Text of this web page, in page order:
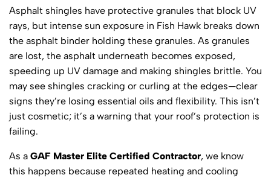
Asphalt shingles have protective granules that block UV
rays, but intense sun exposure in Fish Hawk breaks down
the asphalt binder holding these granules. As granules
are lost, the asphalt underneath becomes exposed,
speeding up UV damage and making shingles brittle. You
may see shingles cracking or curling at the edges—clear
signs they’re losing essential oils and flexibility. This isn’t
just cosmetic; it’s a warning that your roof’s protection is
failing.
As a GAF Master Elite Certified Contractor, we know
this happens because repeated heating and cooling